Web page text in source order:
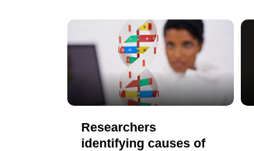
Researchers
identifying causes of